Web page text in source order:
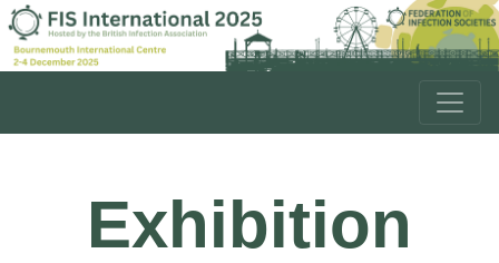
Exhibition